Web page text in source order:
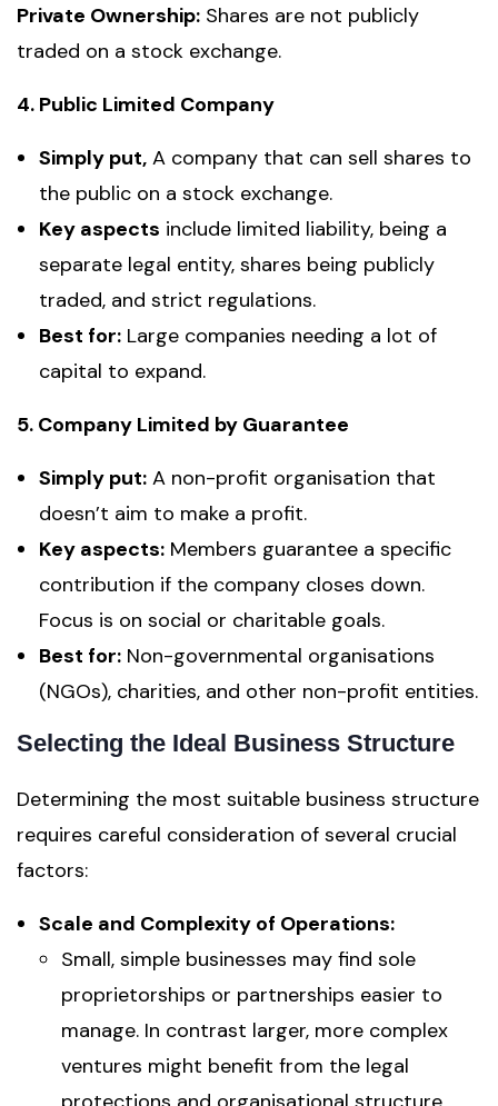
Private Ownership: Shares are not publicly
traded on a stock exchange.
4. Public Limited Company
Simply put, A company that can sell shares to
the public on a stock exchange.
Key aspects include limited liability, being a
separate legal entity, shares being publicly
traded, and strict regulations.
Best for: Large companies needing a lot of
capital to expand.
5. Company Limited by Guarantee
Simply put: A non-profit organisation that
doesn’t aim to make a profit.
Key aspects: Members guarantee a specific
contribution if the company closes down.
Focus is on social or charitable goals.
Best for: Non-governmental organisations
(NGOs), charities, and other non-profit entities.
Selecting the Ideal Business Structure
Determining the most suitable business structure
requires careful consideration of several crucial
factors:
Scale and Complexity of Operations:
Small, simple businesses may find sole
proprietorships or partnerships easier to
manage. In contrast larger, more complex
ventures might benefit from the legal